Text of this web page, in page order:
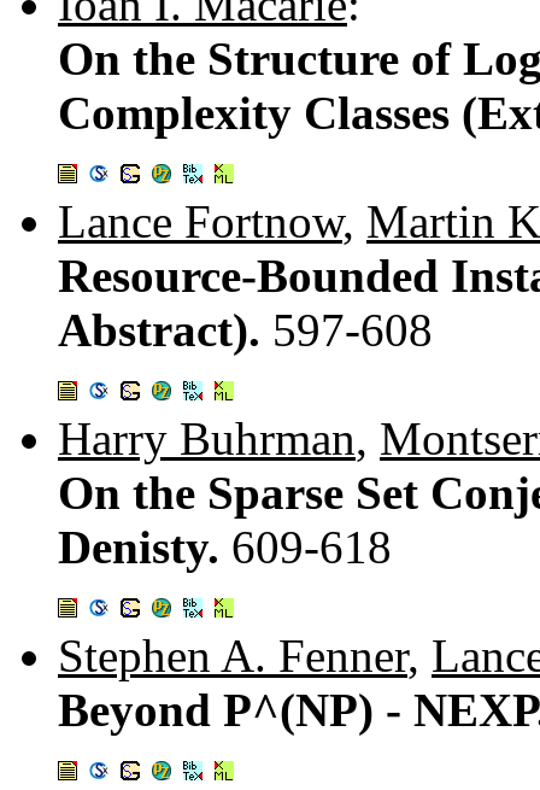
On the Structure of
Complexity Classes
Lance Fortnow, Martin
Resource-Bounded
Abstract). 597-608
Harry Buhrman,
On the Sparse Set
Denisty. 609-618
Stephen A. Fenner,
Beyond P^(NP) -